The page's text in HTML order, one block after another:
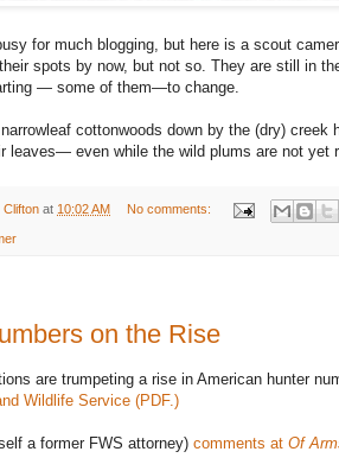
for much blogging, but here is a scout
spots by now, but not so. They are still in
— some of them—to change.
cottonwoods down by the (dry) creek
leaves— even while the wild plums are not yet
Clifton at 10:02 AM No comments:
on the Rise
are trumpeting a rise in American hunter
Wildlife Service (PDF.)
a former FWS attorney) comments at Of